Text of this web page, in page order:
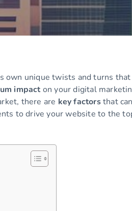
unique twists and turns
impact on your digital
there are key factorsthat
to drive your website to the